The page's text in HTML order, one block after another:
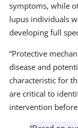
symptoms, while
lupus individuals
developing full
“Protective
disease and
characteristic for
are critical to
intervention